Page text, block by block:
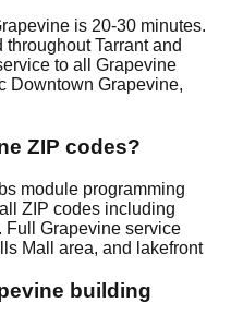
is 20-30 minutes.
Tarrant and
to all Grapevine
Downtown Grapevine,
ZIP codes?
module programming
ZIP codes including
Full Grapevine service
Mall area, and lakefront
building